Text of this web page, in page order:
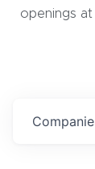
openings